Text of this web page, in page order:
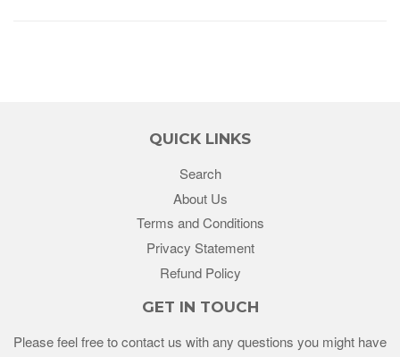
QUICK LINKS
Search
About Us
Terms and Conditions
Privacy Statement
Refund Policy
GET IN TOUCH
Please feel free to contact us with any questions you might have